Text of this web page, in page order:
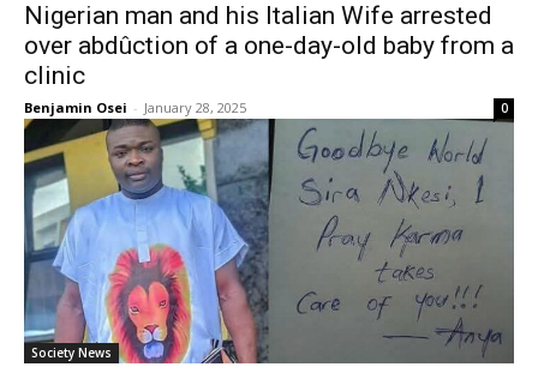
Nigerian man and his Italian Wife arrested
over abdûction of a one-day-old baby from a
clinic
Benjamin Osei - January 28, 2025 0
Society News